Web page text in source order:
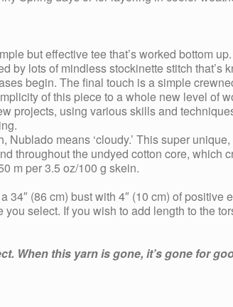
but effective tee that’s worked bottom
by lots of mindless stockinette stitch that’s
begin. The final touch is a simple
of this piece to a whole new level of
projects, using various skills and
means ‘cloudy.’ This super
throughout the undyed cotton core, which
m per 3.5 oz/100 g skein.
34″ (86 cm) bust with 4″ (10 cm) of positive
select. If you wish to add length to the
When this yarn is gone, it’s gone for